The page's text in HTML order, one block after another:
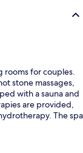
rooms for couples.
stone massages,
with a sauna and
are provided,
The spa